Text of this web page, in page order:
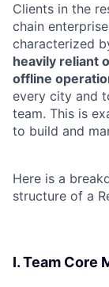
Clients in the
chain
characterized
heavily reliant
offline
every city and
team. This is
to build and
Here is a
structure of a
I. Team Core